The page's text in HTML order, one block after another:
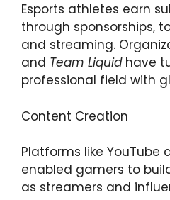
Esports athletes earn
through sponsorships,
and streaming.
and Team Liquidhave
professional field with
Content Creation
Platforms like YouTube
enabled gamers to
as streamers and